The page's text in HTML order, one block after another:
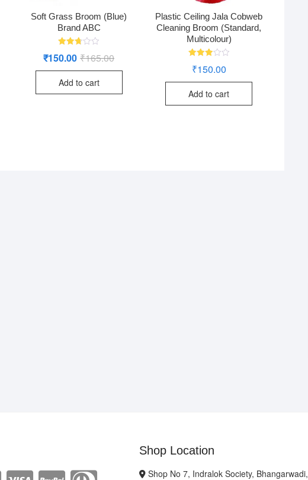
Soft Grass Broom (Blue)
Brand ABC
2.72
5
₹165.00Original
was:
₹150.00 Current
is:
Add to cart
Plastic Ceiling Jala Cobweb
Cleaning Broom (Standard,
Multicolour)
2.95
5
₹150.00
Add to cart
Shop Location
Shop No 7, Indralok Society, Bhangarwadi,